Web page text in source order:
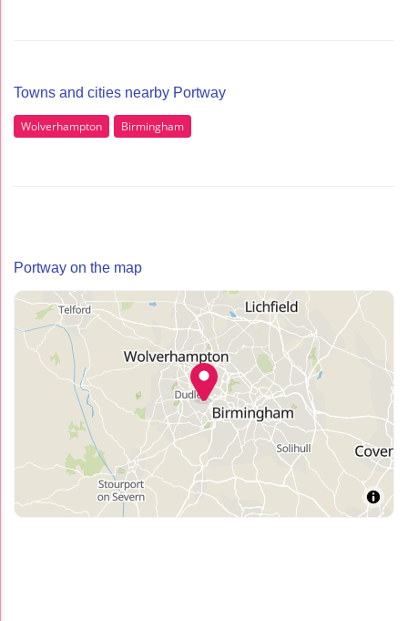
Towns and cities nearby Portway
Wolverhampton Birmingham
Portway on the map